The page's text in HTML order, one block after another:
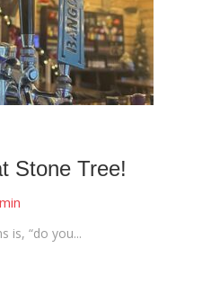
Stone Tree!
is, “do you...